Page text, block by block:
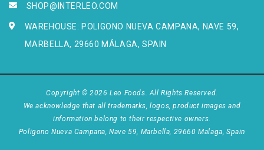
SHOP@INTERLEO.COM
WAREHOUSE: POLIGONO NUEVA CAMPANA, NAVE 59,
MARBELLA, 29660 MÁLAGA, SPAIN
Copyright © 2026 Leo Foods. All Rights Reserved.
We acknowledge that all trademarks, logos, product images and
information belong to their respective owners.
Poligono Nueva Campana, Nave 59, Marbella, 29660 Malaga, Spain